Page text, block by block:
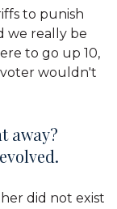
to punish
we really be
to go up 10,
voter wouldn't
away?
did not exist